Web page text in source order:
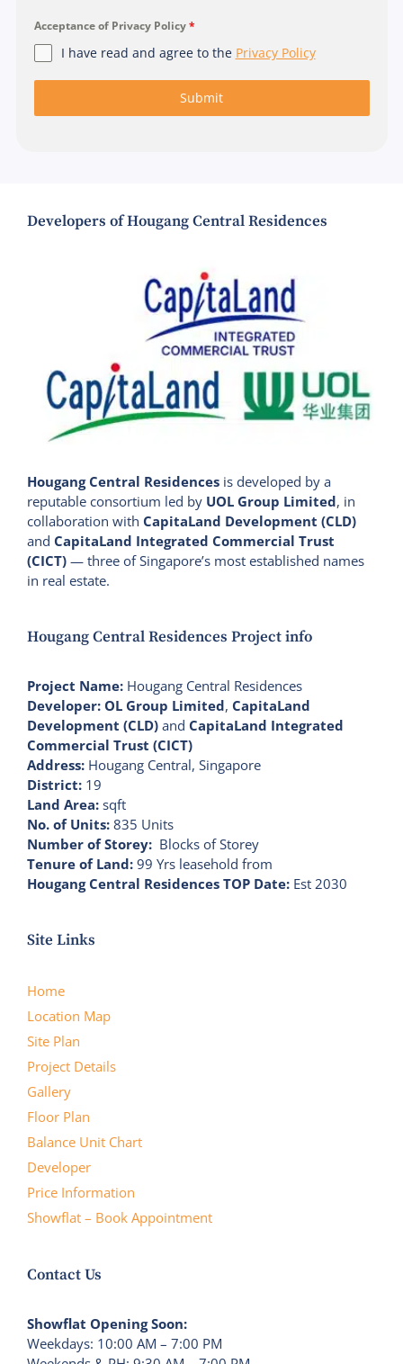
Acceptance of Privacy Policy*
I have read and agree to the Privacy Policy
Submit
Developers of Hougang Central Residences
Hougang Central Residences is developed by a
reputable consortium led by UOL Group Limited, in
collaboration with CapitaLand Development (CLD)
and CapitaLand Integrated Commercial Trust
(CICT) — three of Singapore’s most established names
in real estate.
Hougang Central Residences Project info
Project Name: Hougang Central Residences
Developer: OL Group Limited, CapitaLand
Development (CLD) and CapitaLand Integrated
Commercial Trust (CICT)
Address: Hougang Central, Singapore
District: 19
Land Area: sqft
No. of Units: 835 Units
Number of Storey: Blocks of Storey
Tenure of Land: 99 Yrs leasehold from
Hougang Central Residences TOP Date: Est 2030
Site Links
Home
Location Map
Site Plan
Project Details
Gallery
Floor Plan
Balance Unit Chart
Developer
Price Information
Showflat – Book Appointment
Contact Us
Showflat Opening Soon:
Weekdays: 10:00 AM – 7:00 PM